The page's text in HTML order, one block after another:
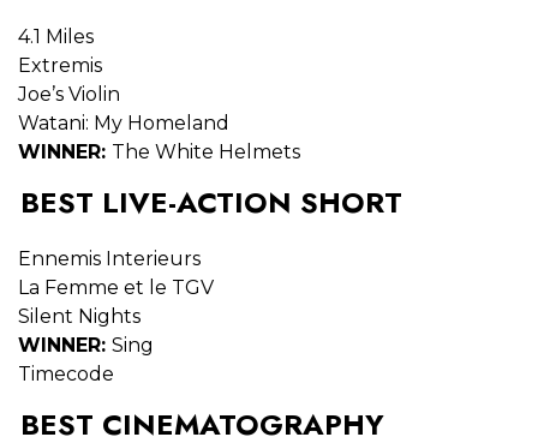
4.1 Miles
Extremis
Joe’s Violin
Watani: My Homeland
WINNER: The White Helmets
BEST LIVE-ACTION SHORT
Ennemis Interieurs
La Femme et le TGV
Silent Nights
WINNER: Sing
Timecode
BEST CINEMATOGRAPHY